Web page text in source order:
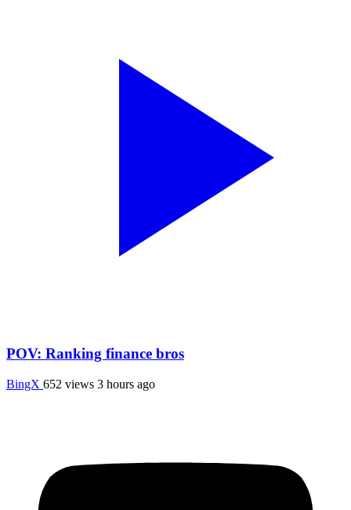
POV: Ranking finance bros
BingX 652 views 3 hours ago